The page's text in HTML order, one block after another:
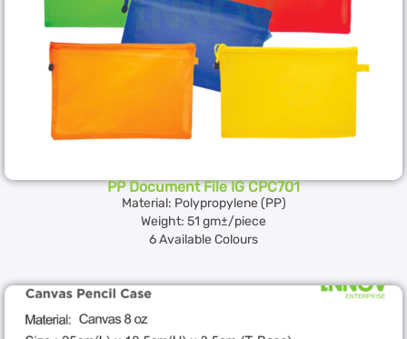
PP Document File IG CPC701
Material: Polypropylene (PP)
Weight: 51 gm±/piece
6 Available Colours